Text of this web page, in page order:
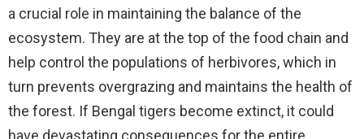
a crucial role in maintaining the balance of the
ecosystem. They are at the top of the food chain and
help control the populations of herbivores, which in
turn prevents overgrazing and maintains the health of
the forest. If Bengal tigers become extinct, it could
have devastating consequences for the entire